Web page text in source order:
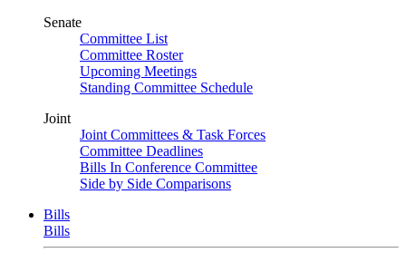
Senate
Committee List
Committee Roster
Upcoming Meetings
Standing Committee Schedule
Joint
Joint Committees & Task Forces
Committee Deadlines
Bills In Conference Committee
Side by Side Comparisons
Bills
Bills